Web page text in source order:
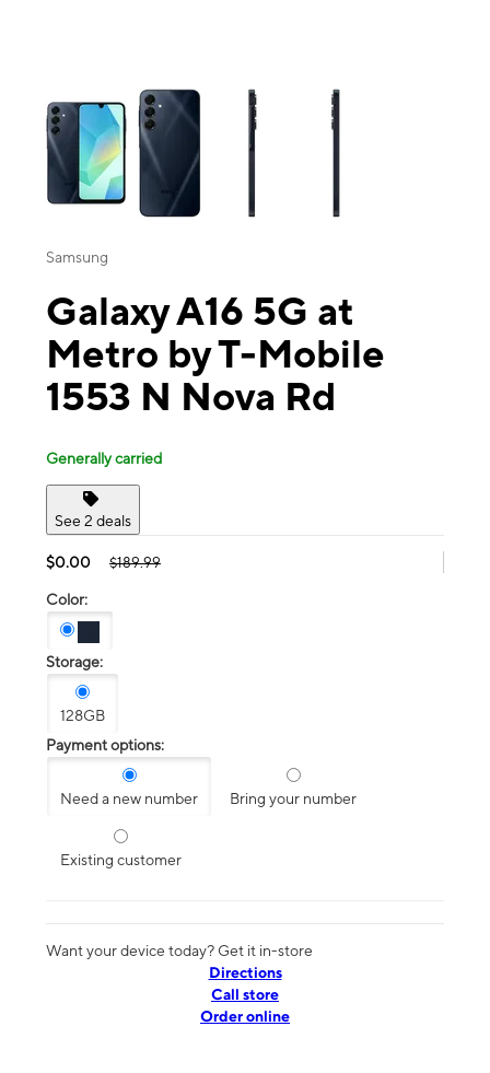
This carousel contains a column of small thumbnails. Selecting a
Samsung
Galaxy A16 5G at
Metro by T-Mobile
1553 N Nova Rd
Generally carried
See 2 deals
$0.00 $189.99
Color:
Storage:
128GB
Payment options:
Need a new number Bring your number
Existing customer
Want your device today? Get it in-store
Directions
Call store
Order online